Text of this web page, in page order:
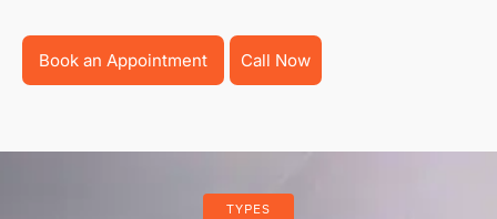
Book an Appointment Call Now
TYPES